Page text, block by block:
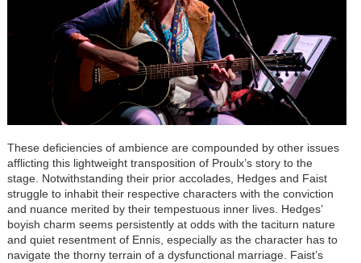
These deficiencies of ambience are compounded by other issues
afflicting this lightweight transposition of Proulx’s story to the
stage. Notwithstanding their prior accolades, Hedges and Faist
struggle to inhabit their respective characters with the conviction
and nuance merited by their tempestuous inner lives. Hedges’
boyish charm seems persistently at odds with the taciturn nature
and quiet resentment of Ennis, especially as the character has to
navigate the thorny terrain of a dysfunctional marriage. Faist’s